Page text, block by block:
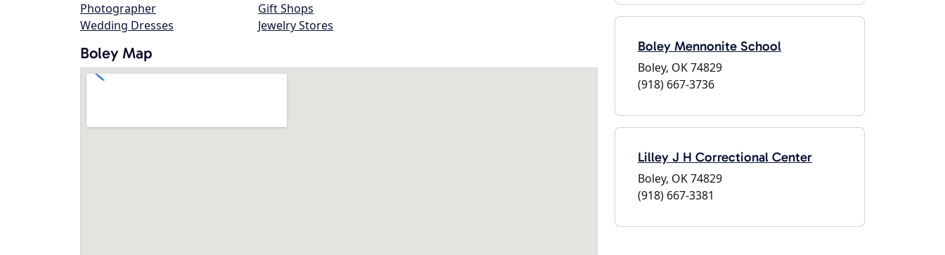
Photographer
Wedding Dresses
Gift Shops
Jewelry Stores
Boley Map Boley Mennonite School
Boley, OK 74829
(918) 667-3736
Lilley J H Correctional Center
Boley, OK 74829
(918) 667-3381